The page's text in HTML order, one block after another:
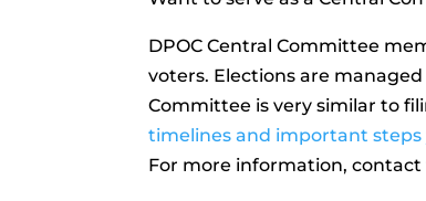
DPOC Central Committee
voters. Elections are
Committee is very similar to
timelines and important steps
For more information, contact